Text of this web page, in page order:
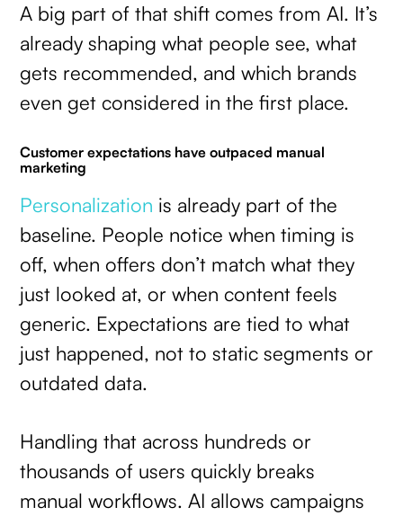
A big part of that shift comes from AI. It’s
already shaping what people see, what
gets recommended, and which brands
even get considered in the first place.
Customer expectations have outpaced manual
marketing
Personalization is already part of the
baseline. People notice when timing is
off, when offers don’t match what they
just looked at, or when content feels
generic. Expectations are tied to what
just happened, not to static segments or
outdated data.
Handling that across hundreds or
thousands of users quickly breaks
manual workflows. AI allows campaigns